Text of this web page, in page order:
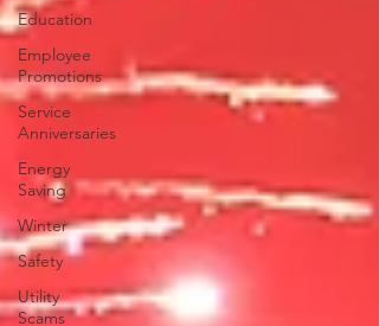
Education
Employee
Promotions
Service
Anniversaries
Energy
Saving
Winter
Safety
Utility
Scams